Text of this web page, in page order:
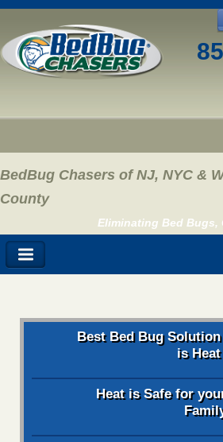
BedBug Chasers of NJ, NYC &
County
Eliminating Bed Bugs,
Best Bed Bug Solution
is Heat
Heat is Safe for